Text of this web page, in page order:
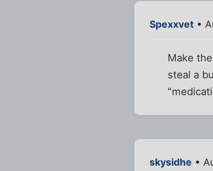
Spexxvet •
Make
steal a
skysidhe •